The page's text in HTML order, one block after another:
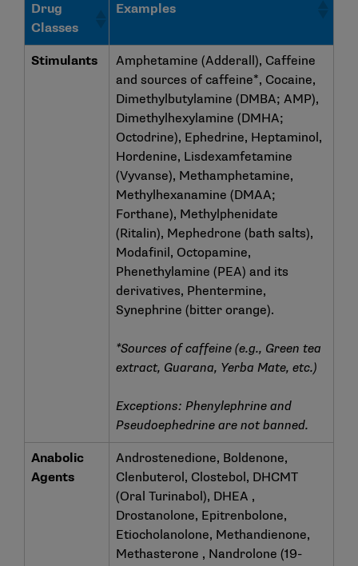
Drug
Classes
Examples
Stimulants
Amphetamine (Adderall), Caffeine
and sources of caffeine*, Cocaine,
Dimethylbutylamine (DMBA; AMP),
Dimethylhexylamine (DMHA;
Octodrine), Ephedrine, Heptaminol,
Hordenine, Lisdexamfetamine
(Vyvanse), Methamphetamine,
Methylhexanamine (DMAA;
Forthane), Methylphenidate
(Ritalin), Mephedrone (bath salts),
Modafinil, Octopamine,
Phenethylamine (PEA) and its
derivatives, Phentermine,
Synephrine (bitter orange).
*Sources of caffeine (e.g., Green tea
extract, Guarana, Yerba Mate, etc.)
Exceptions: Phenylephrine and
Pseudoephedrine are not banned.
Anabolic
Agents
Androstenedione, Boldenone,
Clenbuterol, Clostebol, DHCMT
(Oral Turinabol), DHEA ,
Drostanolone, Epitrenbolone,
Etiocholanolone, Methandienone,
Methasterone , Nandrolone (19-